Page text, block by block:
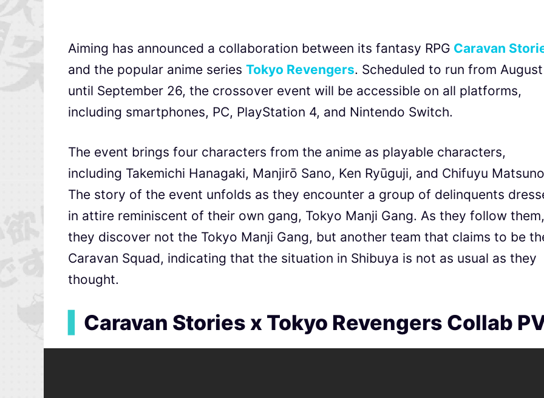
Aiming has announced a collaboration between its fantasy RPG Caravan
and the popular anime series Tokyo Revengers. Scheduled to run from
until September 26, the crossover event will be accessible on all platforms,
including smartphones, PC, PlayStation 4, and Nintendo Switch.
The event brings four characters from the anime as playable characters,
including Takemichi Hanagaki, Manjirō Sano, Ken Ryūguji, and Chifuyu
The story of the event unfolds as they encounter a group of delinquents
in attire reminiscent of their own gang, Tokyo Manji Gang. As they follow them,
they discover not the Tokyo Manji Gang, but another team that claims to be
Caravan Squad, indicating that the situation in Shibuya is not as usual as they
thought.
Caravan Stories x Tokyo Revengers Collab